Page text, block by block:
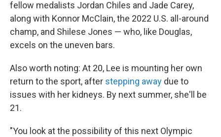
fellow medalists Jordan Chiles and Jade Carey,
along with Konnor McClain, the 2022 U.S. all-around
champ, and Shilese Jones — who, like Douglas,
excels on the uneven bars.
Also worth noting: At 20, Lee is mounting her own
return to the sport, after stepping away due to
issues with her kidneys. By next summer, she'll be
21.
"You look at the possibility of this next Olympic